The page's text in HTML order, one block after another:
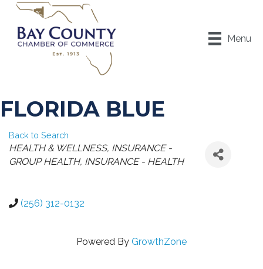
Menu
FLORIDA BLUE
Back to Search
CATEGORIES
HEALTH & WELLNESS INSURANCE -
GROUP HEALTH INSURANCE - HEALTH
(256) 312-0132
Powered By GrowthZone